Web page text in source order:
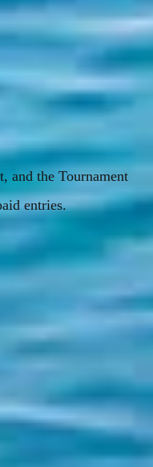
and the Tournament
entries.